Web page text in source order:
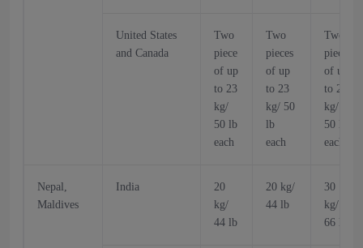
United States
and Canada
Two
piece
of up
to 23
kg/
50 lb
each
Two
pieces
of up
to 23
kg/ 50
lb
each
Two
pieces
of up
to 23
kg/
50 lb
each
Nepal,
Maldives
India
20
kg/
44 lb
20 kg/
44 lb
30
kg/
66 lb